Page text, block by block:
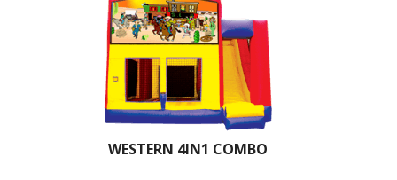
WESTERN 4IN1 COMBO